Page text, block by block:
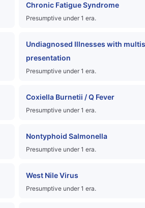
Chronic Fatigue Syndrome
Presumptive under 1 era.
Undiagnosed Illnesses with
presentation
Presumptive under 1 era.
Coxiella Burnetii / Q Fever
Presumptive under 1 era.
Nontyphoid Salmonella
Presumptive under 1 era.
West Nile Virus
Presumptive under 1 era.